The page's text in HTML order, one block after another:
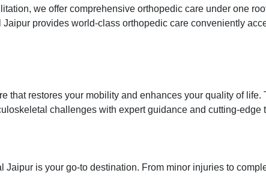
we offer comprehensive orthopedic care under one
provides world-class orthopedic care conveniently
that restores your mobility and enhances your quality of life.
challenges with expert guidance and cutting-edge
Jaipur is your go-to destination. From minor injuries to